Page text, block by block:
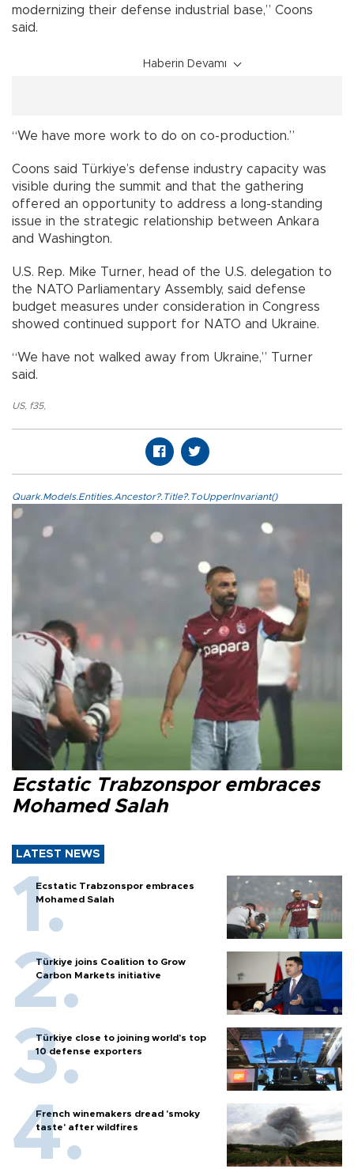
modernizing their defense industrial base,” Coons
said.
Haberin Devamı
“We have more work to do on co-production.”
Coons said Türkiye’s defense industry capacity was
visible during the summit and that the gathering
offered an opportunity to address a long-standing
issue in the strategic relationship between Ankara
and Washington.
U.S. Rep. Mike Turner, head of the U.S. delegation to
the NATO Parliamentary Assembly, said defense
budget measures under consideration in Congress
showed continued support for NATO and Ukraine.
“We have not walked away from Ukraine,” Turner
said.
US, f35,
Quark.Models.Entities.Ancestor?.Title?.ToUpperInvariant()
Ecstatic Trabzonspor embraces
Mohamed Salah
LATEST NEWS
Ecstatic Trabzonspor embraces
Mohamed Salah
Türkiye joins Coalition to Grow
Carbon Markets initiative
Türkiye close to joining world’s top
10 defense exporters
French winemakers dread 'smoky
taste' after wildfires